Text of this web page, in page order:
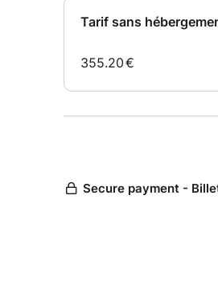
Tarif sans
355.20€
Secure payment -